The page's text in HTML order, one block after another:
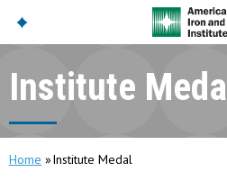
American Iron And
Build Using Steel
Institute Medal
Home Institute Medal